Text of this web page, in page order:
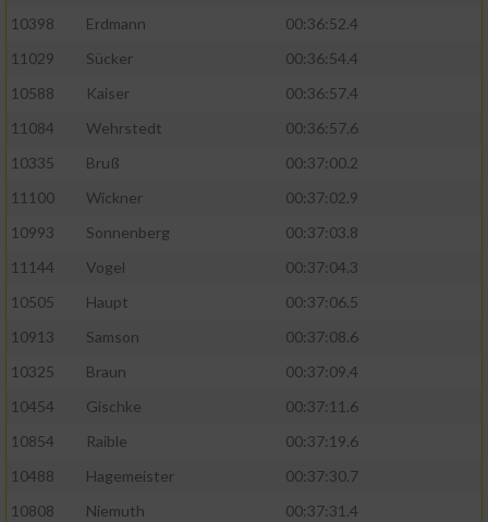
10398
Erdmann
00:36:52.4
11029
Sücker
00:36:54.4
10588
Kaiser
00:36:57.4
11084
Wehrstedt
00:36:57.6
10335
Bruß
00:37:00.2
11100
Wickner
00:37:02.9
10993
Sonnenberg
00:37:03.8
11144
Vogel
00:37:04.3
10505
Haupt
00:37:06.5
10913
Samson
00:37:08.6
10325
Braun
00:37:09.4
10454
Gischke
00:37:11.6
10854
Raible
00:37:19.6
10488
Hagemeister
00:37:30.7
10808
Niemuth
00:37:31.4